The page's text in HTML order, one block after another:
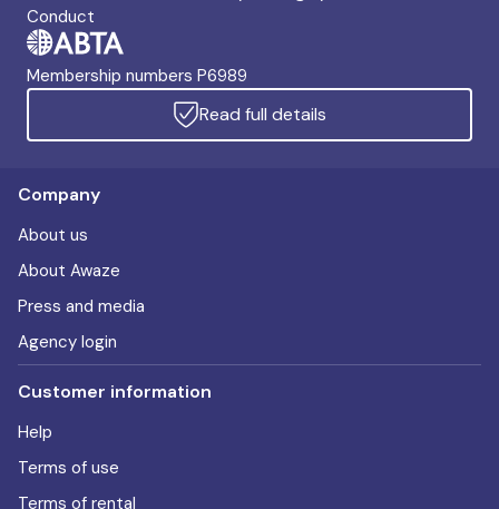
Conduct
Membership numbers P6989
Read full details
Company
About us
About Awaze
Press and media
Agency login
Customer information
Help
Terms of use
Terms of rental